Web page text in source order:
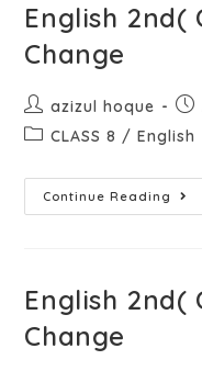
English 2nd(
Change
azizul hoque
CLASS 8 / English
Continue Reading
English 2nd(
Change